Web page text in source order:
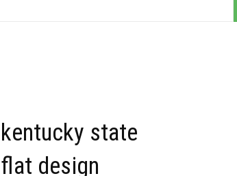
kentucky state
flat design